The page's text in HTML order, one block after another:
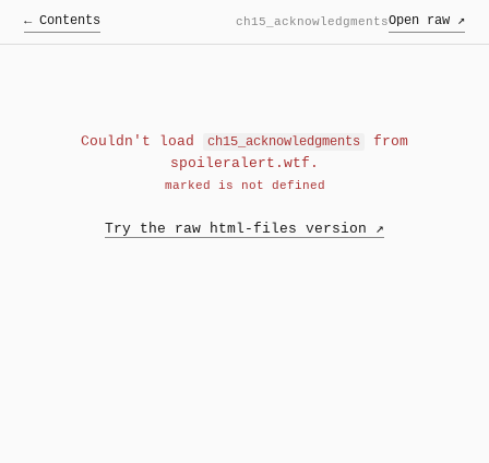
← Contents ch15_acknowledgmentsOpen raw ↗
Couldn't load ch15_acknowledgments
from
spoileralert.wtf.
marked is not defined
Try the raw html-files version ↗